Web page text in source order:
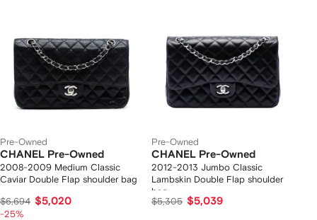
Pre-Owned
CHANEL Pre-Owned
2008-2009 Medium Classic
Caviar Double Flap shoulder bag
$6,694 $5,020
-25%
Pre-Owned
CHANEL Pre-Owned
2012-2013 Jumbo Classic
Lambskin Double Flap shoulder
bag
$5,305 $5,039